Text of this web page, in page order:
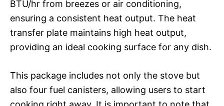
BTU/hr from breezes or air conditioning,
ensuring a consistent heat output. The heat
transfer plate maintains high heat output,
providing an ideal cooking surface for any dish.
This package includes not only the stove but
also four fuel canisters, allowing users to start